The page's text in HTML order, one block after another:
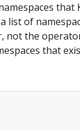
that
list of
not the
that